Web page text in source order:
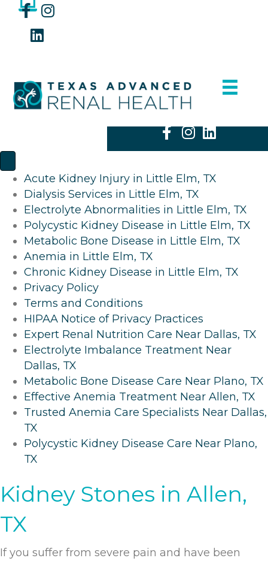
Acute Kidney Injury in Little Elm, TX
Dialysis Services in Little Elm, TX
Electrolyte Abnormalities in Little Elm, TX
Polycystic Kidney Disease in Little Elm, TX
Metabolic Bone Disease in Little Elm, TX
Anemia in Little Elm, TX
Chronic Kidney Disease in Little Elm, TX
Privacy Policy
Terms and Conditions
HIPAA Notice of Privacy Practices
Expert Renal Nutrition Care Near Dallas, TX
Electrolyte Imbalance Treatment Near
Dallas, TX
Metabolic Bone Disease Care Near Plano, TX
Effective Anemia Treatment Near Allen, TX
Trusted Anemia Care Specialists Near Dallas,
TX
Polycystic Kidney Disease Care Near Plano,
TX
Kidney Stones in Allen,
TX
If you suffer from severe pain and have been